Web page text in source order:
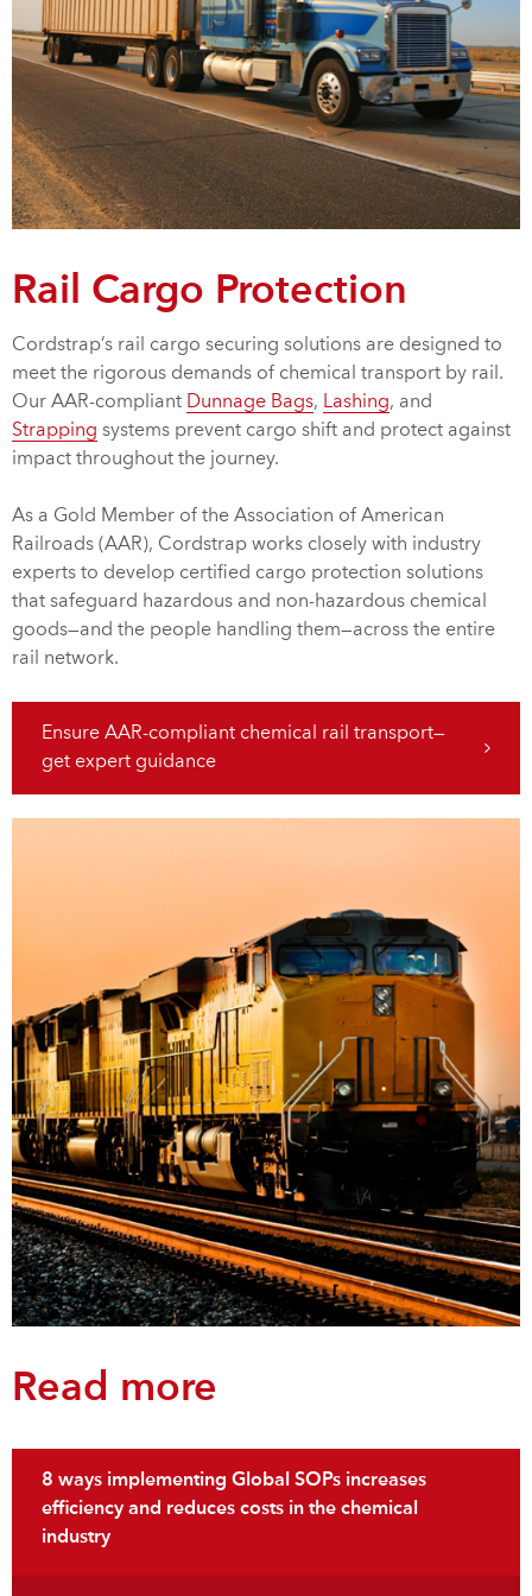
Rail Cargo Protection
Cordstrap’s rail cargo securing solutions are designed to
meet the rigorous demands of chemical transport by rail.
Our AAR-compliant Dunnage Bags, Lashing, and
Strapping systems prevent cargo shift and protect against
impact throughout the journey.
As a Gold Member of the Association of American
Railroads (AAR), Cordstrap works closely with industry
experts to develop certified cargo protection solutions
that safeguard hazardous and non-hazardous chemical
goods—and the people handling them—across the entire
rail network.
Ensure AAR-compliant chemical rail transport—
get expert guidance
Read more
8 ways implementing Global SOPs increases
efficiency and reduces costs in the chemical
industry